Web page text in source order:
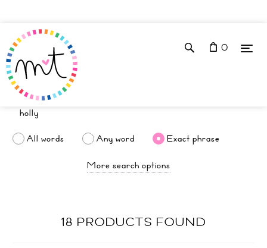
0
All words Any word
Exact phrase
More search options
18 PRODUCTS FOUND